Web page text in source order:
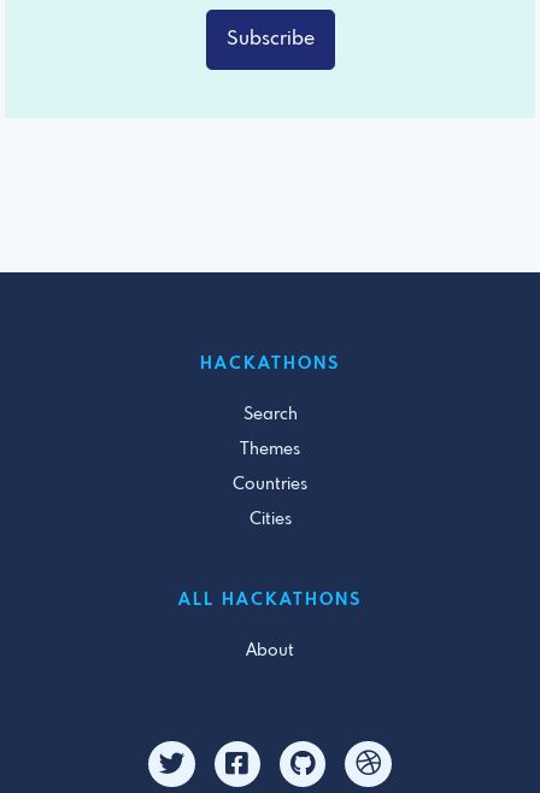
Subscribe
HACKATHONS
Search
Themes
Countries
Cities
ALL HACKATHONS
About